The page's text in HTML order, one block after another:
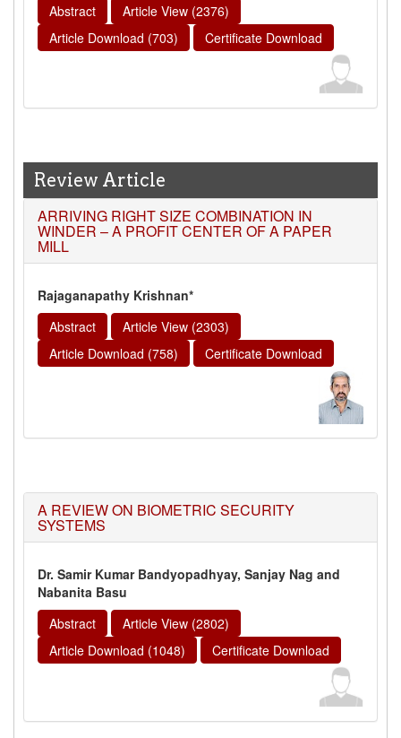
Abstract
Article View (2376)
Article Download (703)
Certificate Download
Review Article
ARRIVING RIGHT SIZE COMBINATION IN
WINDER – A PROFIT CENTER OF A PAPER
MILL
Rajaganapathy Krishnan*
Abstract
Article View (2303)
Article Download (758)
Certificate Download
A REVIEW ON BIOMETRIC SECURITY
SYSTEMS
Dr. Samir Kumar Bandyopadhyay, Sanjay Nag and
Nabanita Basu
Abstract
Article View (2802)
Article Download (1048)
Certificate Download